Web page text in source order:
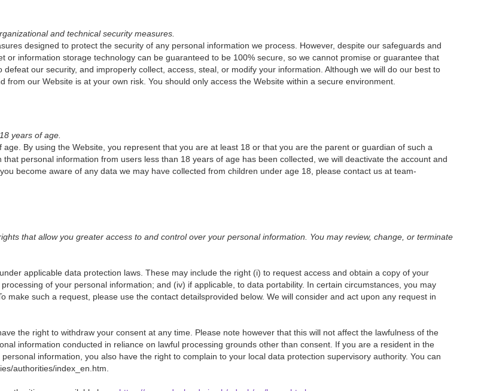
and technical security measures.
designed to protect the security of any personal information we process. However, despite our safeguards and
information storage technology can be guaranteed to be 100% secure, so we cannot promise or guarantee that
our security, and improperly collect, access, steal, or modify your information. Although we will do our best to
our Website is at your own risk. You should only access the Website within a secure environment.‍
years of age.
By using the Website, you represent that you are at least 18 or that you are the parent or guardian of such a
personal information from users less than 18 years of age has been collected, we will deactivate the account and
become aware of any data we may have collected from children under age 18, please contact us at team-
that allow you greater access to and control over your personal information. You may review, change, or terminate
applicable data protection laws. These may include the right (i) to request access and obtain a copy of your
of your personal information; and (iv) if applicable, to data portability. In certain circumstances, you may
such a request, please use the contact detailsprovided below. We will consider and act upon any request in
the right to withdraw your consent at any time. Please note however that this will not affect the lawfulness of the
information conducted in reliance on lawful processing grounds other than consent. If you are a resident in the
information, you also have the right to complain to your local data protection supervisory authority. You can
authorities/index_en.htm.